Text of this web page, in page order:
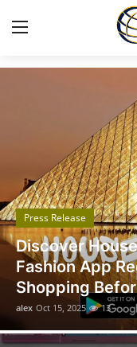
Press Release
Contact
Travel
Privacy Policy
About
News Network
Press Release
Discover
Fashion App
Shopping
alex Oct 15, 2025 13